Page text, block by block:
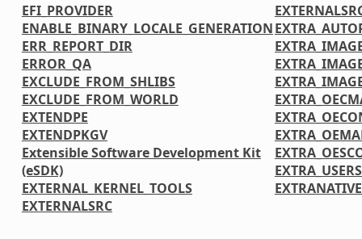
EFI_PROVIDER
ENABLE_BINARY_LOCALE_GENERATION
ERR_REPORT_DIR
ERROR_QA
EXCLUDE_FROM_SHLIBS
EXCLUDE_FROM_WORLD
EXTENDPE
EXTENDPKGV
Extensible Software Development Kit
(eSDK)
EXTERNAL_KERNEL_TOOLS
EXTERNALSRC